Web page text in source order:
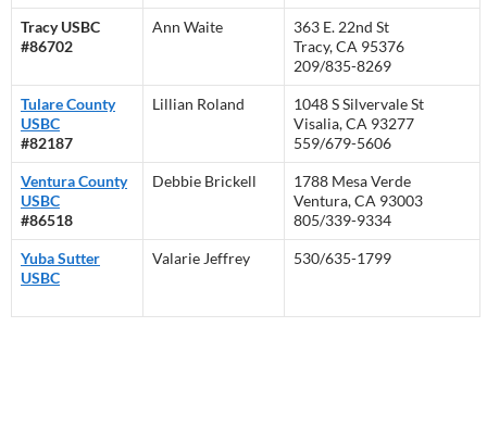
Tracy USBC
#86702
Ann Waite
363 E. 22nd St
Tracy, CA 95376
209/835-8269
Tulare County
USBC
#82187
Lillian Roland
1048 S Silvervale St
Visalia, CA 93277
559/679-5606
Ventura County
USBC
#86518
Debbie Brickell
1788 Mesa Verde
Ventura, CA 93003
805/339-9334
Yuba Sutter
USBC
Valarie Jeffrey 530/635-1799